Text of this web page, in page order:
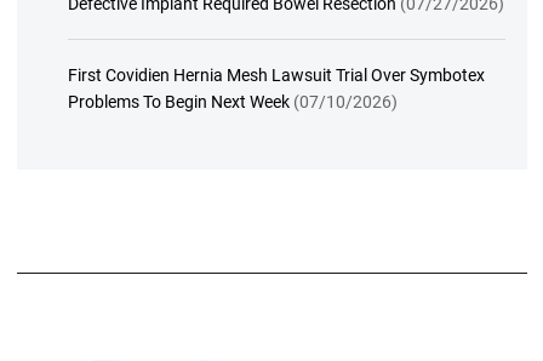
First Covidien Hernia Mesh Lawsuit Trial Over Symbotex
Problems To Begin Next Week (07/10/2026)